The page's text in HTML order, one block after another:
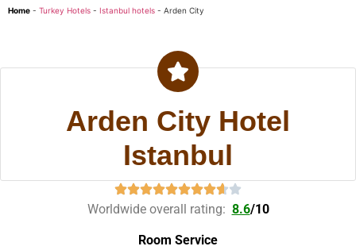
Home - Turkey Hotels - Istanbul hotels - Arden City
Arden City Hotel
Istanbul
Worldwide overall rating: 8.6/10
Room Service